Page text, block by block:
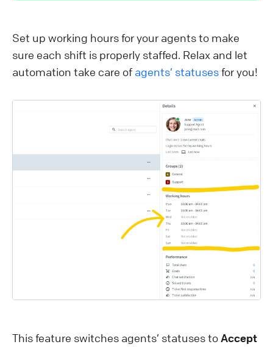
Set up working hours for your agents to make
sure each shift is properly staffed. Relax and let
automation take care of agents’ statusesfor you!
This feature switches agents’ statuses to Accept